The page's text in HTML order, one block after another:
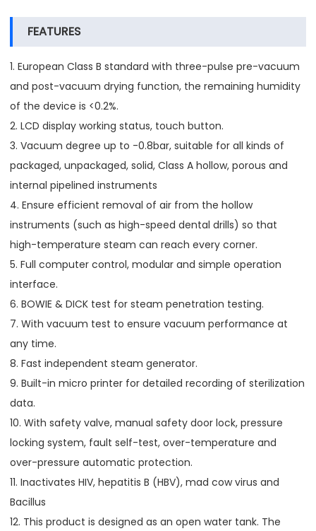
FEATURES
1. European Class B standard with three-pulse pre-vacuum
and post-vacuum drying function, the remaining humidity
of the device is <0.2%.
2. LCD display working status, touch button.
3. Vacuum degree up to -0.8bar, suitable for all kinds of
packaged, unpackaged, solid, Class A hollow, porous and
internal pipelined instruments
4. Ensure efficient removal of air from the hollow
instruments (such as high-speed dental drills) so that
high-temperature steam can reach every corner.
5. Full computer control, modular and simple operation
interface.
6. BOWIE & DICK test for steam penetration testing.
7. With vacuum test to ensure vacuum performance at
any time.
8. Fast independent steam generator.
9. Built-in micro printer for detailed recording of sterilization
data.
10. With safety valve, manual safety door lock, pressure
locking system, fault self-test, over-temperature and
over-pressure automatic protection.
11. Inactivates HIV, hepatitis B (HBV), mad cow virus and
Bacillus
12. This product is designed as an open water tank. The